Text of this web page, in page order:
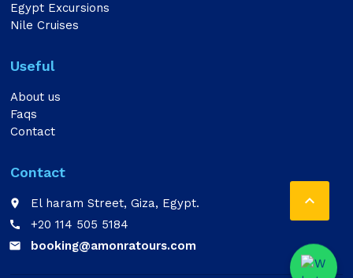

Egypt Excursions
Nile Cruises
Useful
About us
Faqs
Contact
Contact
place El haram Street, Giza, Egypt.
call +20 114 505 5184
email booking@amonratours.com